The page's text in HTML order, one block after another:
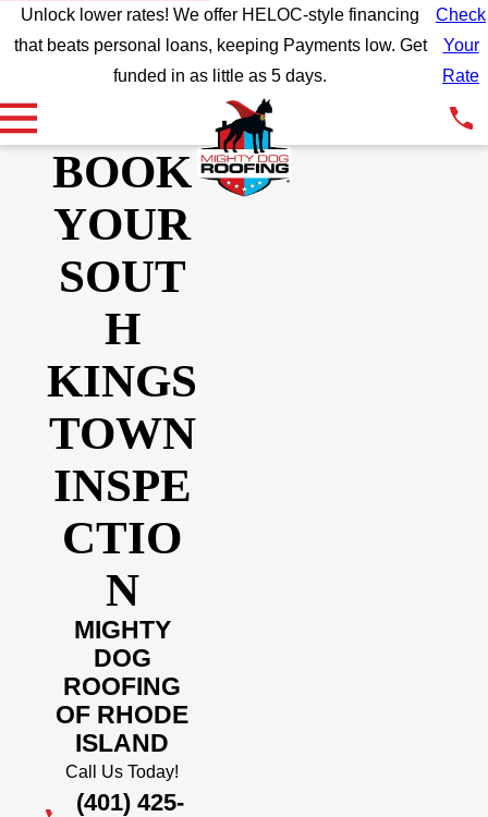
Unlock lower rates! We offer HELOC-style financing
that beats personal loans, keeping Payments low. Get
funded in as little as 5 days.
Check
Your
Rate
BOOK
YOUR
SOUT
H
KINGS
TOWN
INSPE
CTIO
N
MIGHTY
DOG
ROOFING
OF RHODE
ISLAND
Call Us Today!
(401) 425-